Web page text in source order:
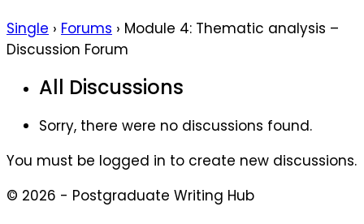
Single › Forums › Module 4: Thematic analysis –
Discussion Forum
All Discussions
Sorry, there were no discussions found.
You must be logged in to create new discussions.
© 2026 - Postgraduate Writing Hub